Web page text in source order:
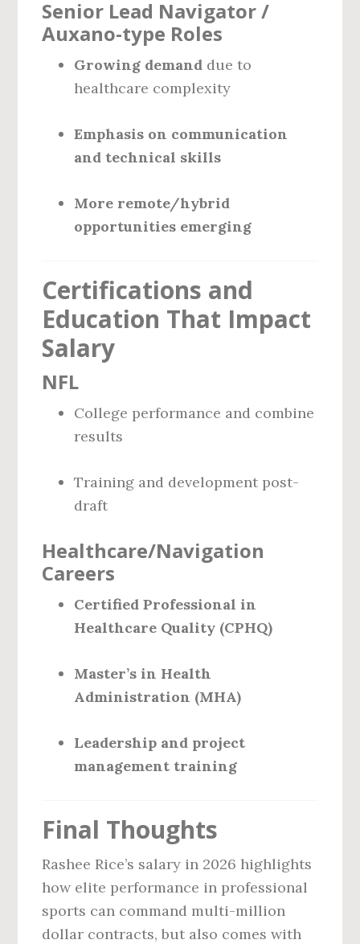
Senior Lead Navigator /
Auxano-type Roles
Growing demand due to
healthcare complexity
Emphasis on communication
and technical skills
More remote/hybrid
opportunities emerging
Certifications and
Education That Impact
Salary
NFL
College performance and combine
results
Training and development post-
draft
Healthcare/Navigation
Careers
Certified Professional in
Healthcare Quality (CPHQ)
Master’s in Health
Administration (MHA)
Leadership and project
management training
Final Thoughts
Rashee Rice’s salary in 2026 highlights
how elite performance in professional
sports can command multi-million
dollar contracts, but also comes with